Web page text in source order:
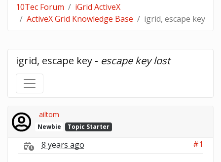
10Tec Forum
iGrid ActiveX
ActiveX Grid Knowledge Base
igrid, escape key
igrid, escape key - escape key lost
ailtom
Newbie Topic Starter
8 years ago #1